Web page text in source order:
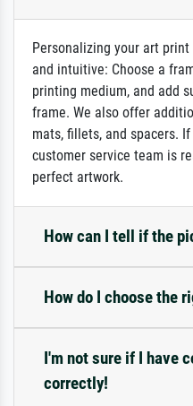
Personalizing your art
and intuitive: Choose a
printing medium, and add
frame. We also offer
mats, fillets, and spacers.
customer service team is
perfect artwork.
How can I tell if the
How do I choose the
I'm not sure if I have
correctly!